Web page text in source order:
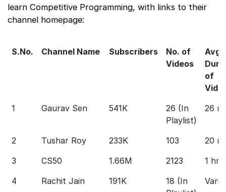
learn Competitive Programming, with links to their
channel homepage:
S.No. Channel Name Subscribers
No. of
Videos
Avg
of
1
Gaurav Sen 541K
26 (In
Playlist)
26
2 Tushar Roy 233K 103
20
3
CS50 1.66M 2123
1 hr
4
Rachit Jain 191K
18 (In